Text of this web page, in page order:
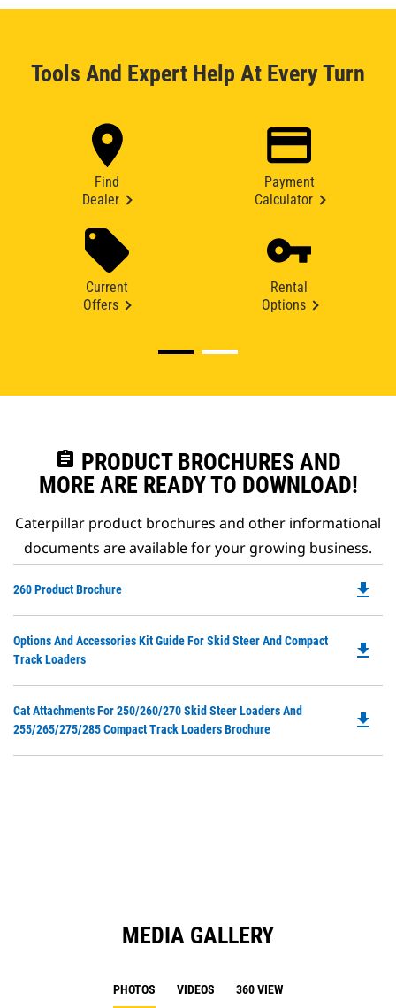
Tools And Expert Help At Every Turn
Find
Dealer
Payment
Calculator
Current
Offers
Rental
Options
assignment PRODUCT BROCHURES AND
MORE ARE READY TO DOWNLOAD!
Caterpillar product brochures and other informational
documents are available for your growing business.
260 Product Brochure file_download
Options And Accessories Kit Guide For Skid Steer And Compact
Track Loaders
file_download
Cat Attachments For 250/260/270 Skid Steer Loaders And
255/265/275/285 Compact Track Loaders Brochure
file_download
MEDIA GALLERY
PHOTOS VIDEOS 360 VIEW